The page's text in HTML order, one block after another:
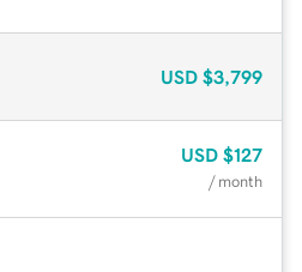
USD $3,799
USD $127
/ month